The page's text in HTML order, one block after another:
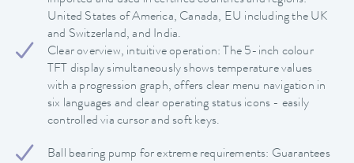
United States of America, Canada, EU including the UK
and Switzerland, and India.
Clear overview, intuitive operation: The 5-inch colour
TFT display simultaneously shows temperature values
with a progression graph, offers clear menu navigation in
six languages and clear operating status icons - easily
controlled via cursor and soft keys.
Ball bearing pump for extreme requirements: Guarantees